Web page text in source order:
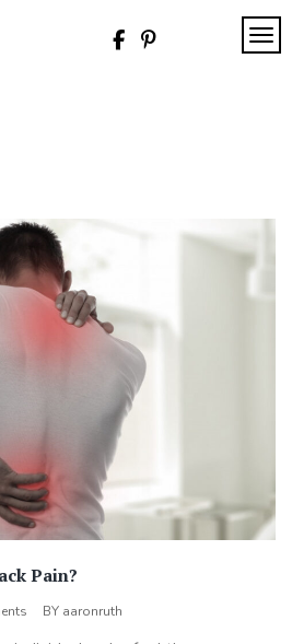
Pain?
BY aaronruth